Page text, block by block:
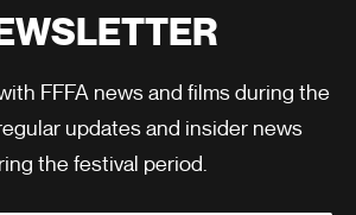
FFFA news and films during the
updates and insider news
the festival period.